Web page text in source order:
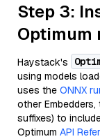
Step 3:
Optimum
Haystack's
using models
uses the ONNX
other
suffixes) to
Optimum API